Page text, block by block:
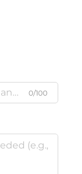
0/100